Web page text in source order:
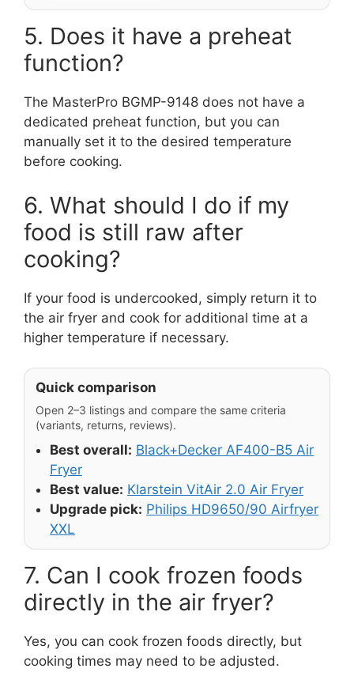
5. Does it have a preheat
function?
The MasterPro BGMP-9148 does not have a
dedicated preheat function, but you can
manually set it to the desired temperature
before cooking.
6. What should I do if my
food is still raw after
cooking?
If your food is undercooked, simply return it to
the air fryer and cook for additional time at a
higher temperature if necessary.
Quick comparison
Open 2–3 listings and compare the same criteria
(variants, returns, reviews).
Best overall: Black+Decker AF400-B5 Air
Fryer
Best value: Klarstein VitAir 2.0 Air Fryer
Upgrade pick: Philips HD9650/90 Airfryer
XXL
7. Can I cook frozen foods
directly in the air fryer?
Yes, you can cook frozen foods directly, but
cooking times may need to be adjusted.